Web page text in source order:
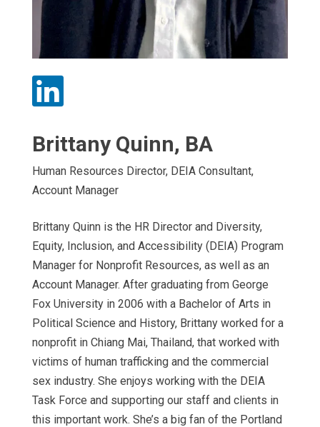

Brittany Quinn, BA
Human Resources Director, DEIA Consultant,
Account Manager
Brittany Quinn is the HR Director and Diversity,
Equity, Inclusion, and Accessibility (DEIA) Program
Manager for Nonprofit Resources, as well as an
Account Manager. After graduating from George
Fox University in 2006 with a Bachelor of Arts in
Political Science and History, Brittany worked for a
nonprofit in Chiang Mai, Thailand, that worked with
victims of human trafficking and the commercial
sex industry. She enjoys working with the DEIA
Task Force and supporting our staff and clients in
this important work. She’s a big fan of the Portland